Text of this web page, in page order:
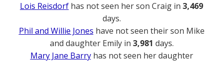
Lois Reisdorf has not seen her son Craig in 3,469
days.
Phil and Willie Jones have not seen their son Mike
and daughter Emily in 3,981 days.
Mary Jane Barryhas not seen her daughter